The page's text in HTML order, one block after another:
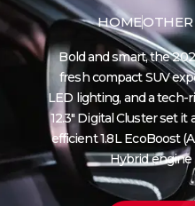
HOME
Bold and smart, the
fresh compact SUV
LED lighting, and a
12.3″ Digital Cluster set
efficient 1.8 L EcoBoost
Hybrid engine